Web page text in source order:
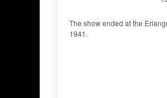
The show ended at the
1941.